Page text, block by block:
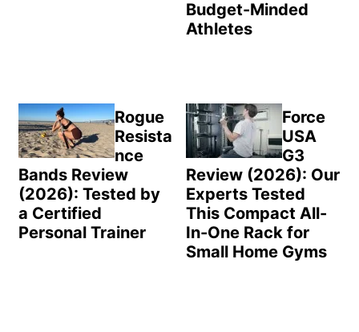
Budget-Minded
Athletes
Rogue
Resista
nce
Bands Review
(2026): Tested by
a Certified
Personal Trainer
Force
USA
G3
Review (2026): Our
Experts Tested
This Compact All-
In-One Rack for
Small Home Gyms